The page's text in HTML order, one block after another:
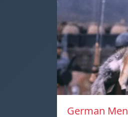
German